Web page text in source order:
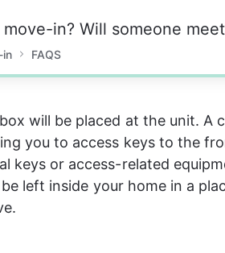
in FAQS
will be placed at the unit. A
you to access keys to the
keys or access-related
left inside your home in a